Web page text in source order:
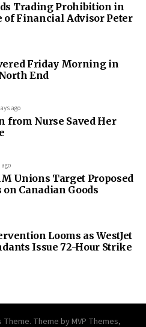
Trading Prohibition in
of Financial Advisor Peter
Friday Morning in
End
ago
from Nurse Saved Her
Unions Target Proposed
Canadian Goods
Looms as WestJet
Issue 72-Hour Strike
Theme by MVP Themes,